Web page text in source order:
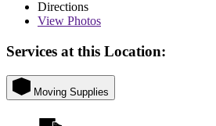
Directions
View Photos
Services at this Location:
Moving Supplies